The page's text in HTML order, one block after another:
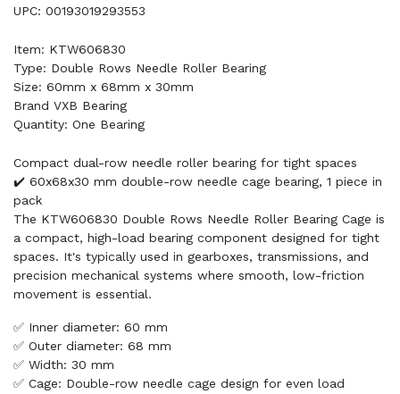
UPC: 00193019293553
Item: KTW606830
Type: Double Rows Needle Roller Bearing
Size: 60mm x 68mm x 30mm
Brand VXB Bearing
Quantity: One Bearing
Compact dual-row needle roller bearing for tight spaces
✔️ 60x68x30 mm double-row needle cage bearing, 1 piece in
pack
The KTW606830 Double Rows Needle Roller Bearing Cage is
a compact, high-load bearing component designed for tight
spaces. It's typically used in gearboxes, transmissions, and
precision mechanical systems where smooth, low-friction
movement is essential.
✅ Inner diameter: 60 mm
✅ Outer diameter: 68 mm
✅ Width: 30 mm
✅ Cage: Double-row needle cage design for even load